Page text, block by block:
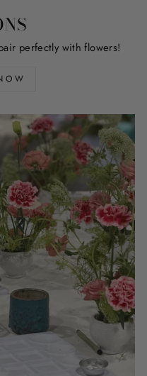
perfectly with flowers!